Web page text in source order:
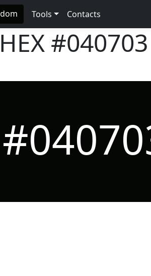
Tools Contacts
#040703